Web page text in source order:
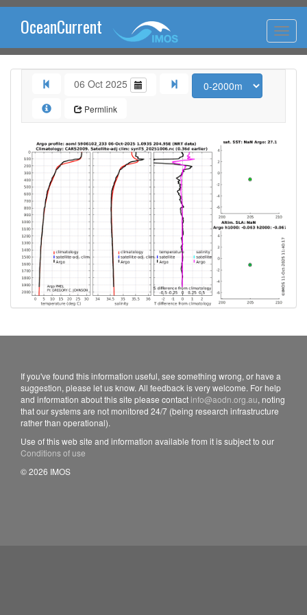
OceanCurrent
06 Oct 2025
Permlink
If you've found this information useful, see something wrong, or have a
suggestion, please let us know. All feedback is very welcome. For help
and information about this site please contact info@aodn.org.au, noting
that our systems are not monitored 24/7 (being research infrastructure
rather than operational).
Use of this web site and information available from it is subject to our
Conditions of use
© 2026 IMOS